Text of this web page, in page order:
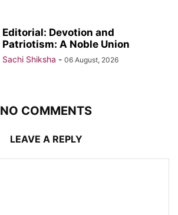
Editorial: Devotion and
Patriotism: A Noble Union
Sachi Shiksha - 06 August, 2026
NO COMMENTS
LEAVE A REPLY